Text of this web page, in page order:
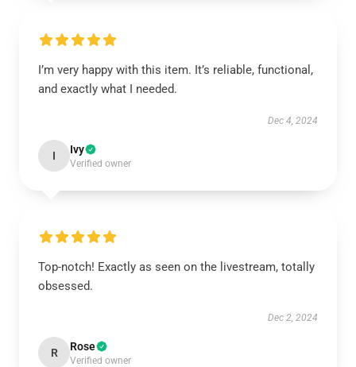
I’m very happy with this item. It’s reliable, functional,
and exactly what I needed.
Dec 4, 2024
I Ivy
Verified owner
Top-notch! Exactly as seen on the livestream, totally
obsessed.
Dec 2, 2024
R Rose
Verified owner